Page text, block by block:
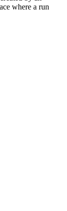
where a run